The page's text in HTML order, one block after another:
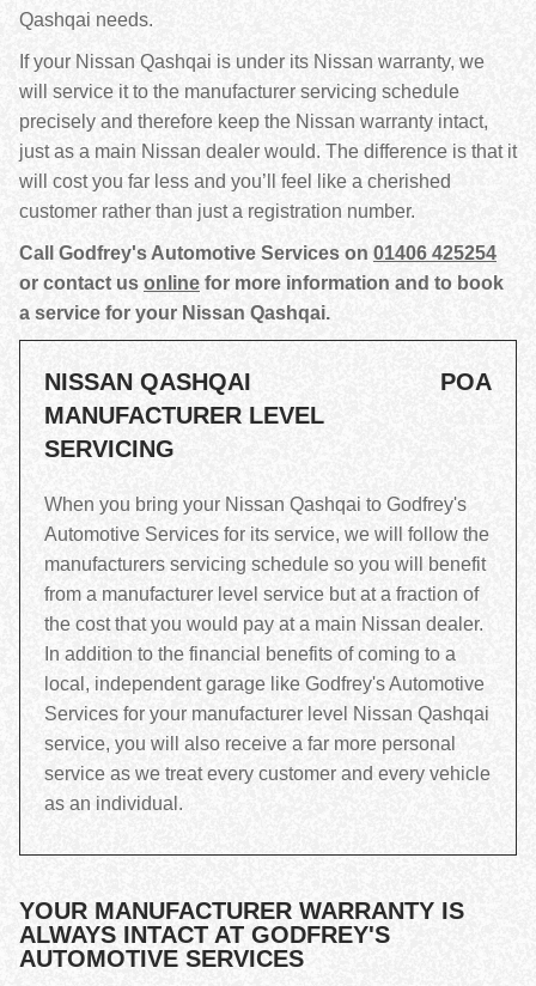
Qashqai needs.
If your Nissan Qashqai is under its Nissan warranty, we
will service it to the manufacturer servicing schedule
precisely and therefore keep the Nissan warranty intact,
just as a main Nissan dealer would. The difference is that it
will cost you far less and you’ll feel like a cherished
customer rather than just a registration number.
Call Godfrey's Automotive Services on 01406 425254
or contact us online for more information and to book
a service for your Nissan Qashqai.
NISSAN QASHQAI
MANUFACTURER LEVEL
SERVICING
POA
When you bring your Nissan Qashqai to Godfrey's
Automotive Services for its service, we will follow the
manufacturers servicing schedule so you will benefit
from a manufacturer level service but at a fraction of
the cost that you would pay at a main Nissan dealer.
In addition to the financial benefits of coming to a
local, independent garage like Godfrey's Automotive
Services for your manufacturer level Nissan Qashqai
service, you will also receive a far more personal
service as we treat every customer and every vehicle
as an individual.
YOUR MANUFACTURER WARRANTY IS
ALWAYS INTACT AT GODFREY'S
AUTOMOTIVE SERVICES